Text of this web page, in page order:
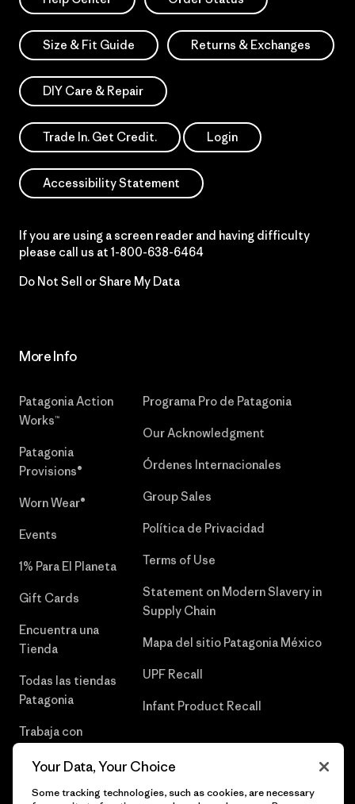
Size & Fit Guide Returns & Exchanges
DIY Care & Repair
Trade In. Get Credit. Login
Accessibility Statement
If you are using a screen reader and having difficulty
please call us at 1-800-638-6464
Do Not Sell or Share My Data
More Info
Patagonia Action
Works™
Patagonia
Provisions®
Worn Wear®
Events
1% Para El Planeta
Gift Cards
Encuentra una
Tienda
Todas las tiendas
Patagonia
Trabaja con
Programa Pro de Patagonia
Our Acknowledgment
Órdenes Internacionales
Group Sales
Política de Privacidad
Terms of Use
Statement on Modern Slavery in
Supply Chain
Mapa del sitio Patagonia México
UPF Recall
Infant Product Recall
Your Data, Your Choice
Some tracking technologies, such as cookies, are necessary